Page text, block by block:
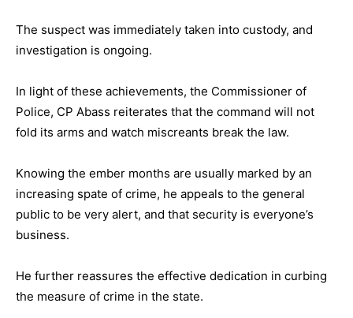
The suspect was immediately taken into custody, and
investigation is ongoing.
In light of these achievements, the Commissioner of
Police, CP Abass reiterates that the command will not
fold its arms and watch miscreants break the law.
Knowing the ember months are usually marked by an
increasing spate of crime, he appeals to the general
public to be very alert, and that security is everyone’s
business.
He further reassures the effective dedication in curbing
the measure of crime in the state.